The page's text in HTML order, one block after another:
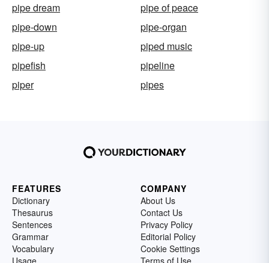
pipe dream
pipe of peace
pipe-down
pipe-organ
pipe-up
piped music
pipefish
pipeline
piper
pipes
FEATURES
Dictionary
Thesaurus
Sentences
Grammar
Vocabulary
Usage
COMPANY
About Us
Contact Us
Privacy Policy
Editorial Policy
Cookie Settings
Terms of Use